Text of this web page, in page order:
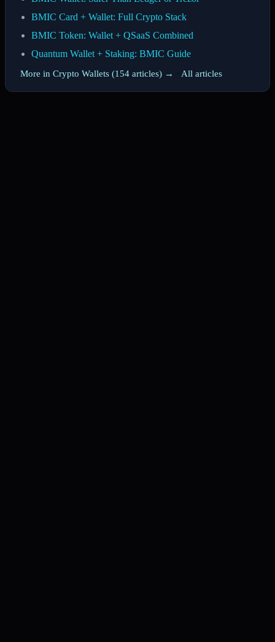
BMIC Card + Wallet: Full Crypto Stack
BMIC Token: Wallet + QSaaS Combined
Quantum Wallet + Staking: BMIC Guide
More in Crypto Wallets (154 articles) → · All articles